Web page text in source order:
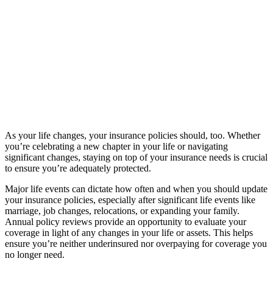
As your life changes, your insurance policies should, too. Whether
you’re celebrating a new chapter in your life or navigating
significant changes, staying on top of your insurance needs is crucial
to ensure you’re adequately protected.
Major life events can dictate how often and when you should update
your insurance policies, especially after significant life events like
marriage, job changes, relocations, or expanding your family.
Annual policy reviews provide an opportunity to evaluate your
coverage in light of any changes in your life or assets. This helps
ensure you’re neither underinsured nor overpaying for coverage you
no longer need.